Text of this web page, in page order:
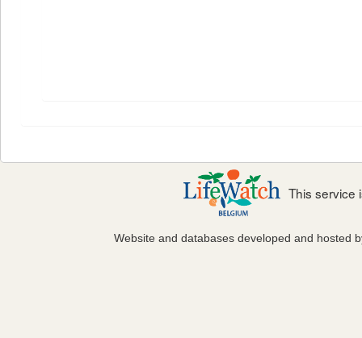
This service
Website and databases developed and hosted